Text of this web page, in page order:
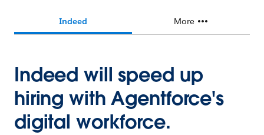
Indeed More
Indeed will speed up
hiring with Agentforce's
digital workforce.